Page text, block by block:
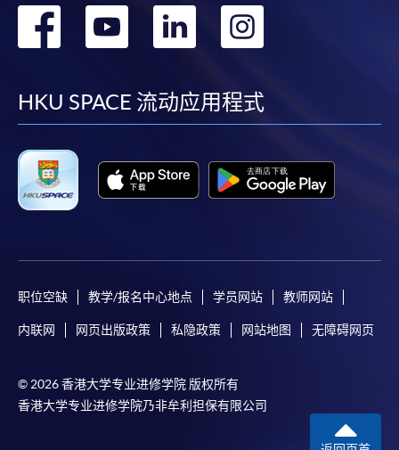
Certificate for Module (Business Intelligence and Data Automation)
Certificate for Module (Business Process Automation with VBA and
Python)
Certificate for Module (Technical Analysis and Data Analytics for Stock
Investment)
Certificate for Module (Generative AI, DeFi and Risk Governance)
Certificate for Module (Web 3.0 and FinTech)
Certificate for Module (GenAI and Automation for Finance and Business)
Certificate for Module (AI and ML with Business and Financial
Certificate for Module (Financial Informatics and Data Analytics)
Certificate for Module (Web Application Programming for Finance and
Certificate for Module (Intelligent Chatbot for Finance and Business
Applications)
转
facebook
转
youtube
转
linkedin
HKU SPACE 流动应用程式
职位空缺 教学/报名中心地点 学员网站 教师网站
内联网 网页出版政策 私隐政策 网站地图 无障碍网页
© 2026 香港大学专业进修学院 版权所有
香港大学专业进修学院乃非牟利担保有限公司